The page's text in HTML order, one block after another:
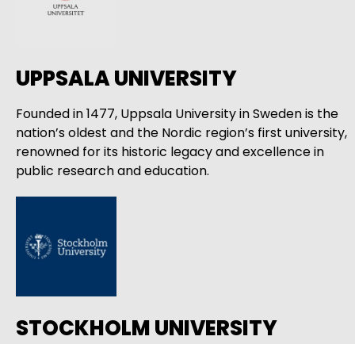
UPPSALA UNIVERSITY
Founded in 1477, Uppsala University in Sweden is the
nation’s oldest and the Nordic region’s first university,
renowned for its historic legacy and excellence in
public research and education.
STOCKHOLM UNIVERSITY